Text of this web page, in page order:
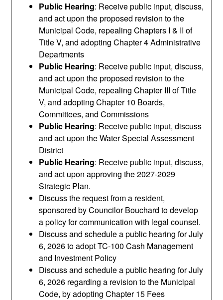
Public Hearing: Receive public input, discuss,
and act upon the proposed revision to the
Municipal Code, repealing Chapters I & II of
Title V, and adopting Chapter 4 Administrative
Departments
Public Hearing: Receive public input, discuss,
and act upon the proposed revision to the
Municipal Code, repealing Chapter III of Title
V, and adopting Chapter 10 Boards,
Committees, and Commissions
Public Hearing: Receive public input, discuss
and act upon the Water Special Assessment
District
Public Hearing: Receive public input, discuss,
and act upon approving the 2027-2029
Strategic Plan.
Discuss the request from a resident,
sponsored by Councilor Bouchard to develop
a policy for communication with legal counsel.
Discuss and schedule a public hearing for July
6, 2026 to adopt TC-100 Cash Management
and Investment Policy
Discuss and schedule a public hearing for July
6, 2026 regarding a revision to the Municipal
Code, by adopting Chapter 15 Fees